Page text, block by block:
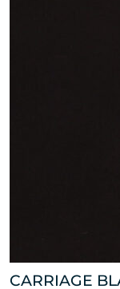
CARRIAGE